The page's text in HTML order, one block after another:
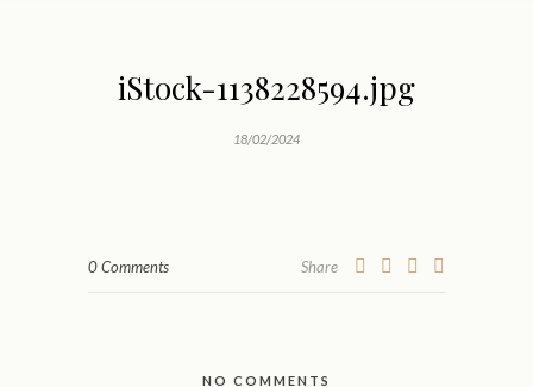
iStock-1138228594.jpg
18/02/2024
0 Comments Share
NO COMMENTS